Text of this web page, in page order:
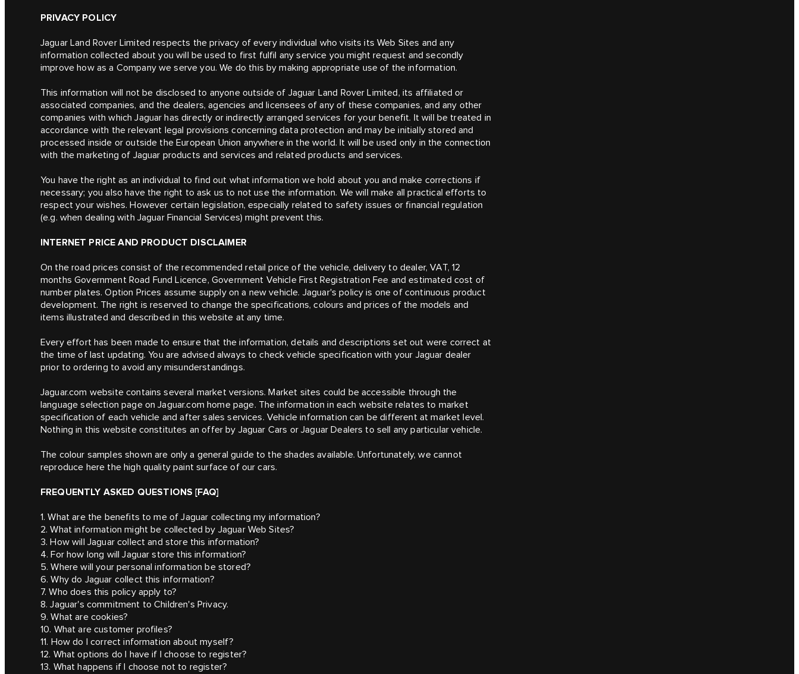
PRIVACY POLICY
Jaguar Land Rover Limited respects the privacy of every individual who visits its Web Sites and any
information collected about you will be used to first fulfil any service you might request and secondly
improve how as a Company we serve you. We do this by making appropriate use of the information.
This information will not be disclosed to anyone outside of Jaguar Land Rover Limited, its affiliated or
associated companies, and the dealers, agencies and licensees of any of these companies, and any other
companies with which Jaguar has directly or indirectly arranged services for your benefit. It will be treated in
accordance with the relevant legal provisions concerning data protection and may be initially stored and
processed inside or outside the European Union anywhere in the world. It will be used only in the connection
with the marketing of Jaguar products and services and related products and services.
You have the right as an individual to find out what information we hold about you and make corrections if
necessary; you also have the right to ask us to not use the information. We will make all practical efforts to
respect your wishes. However certain legislation, especially related to safety issues or financial regulation
(e.g. when dealing with Jaguar Financial Services) might prevent this.
INTERNET PRICE AND PRODUCT DISCLAIMER
On the road prices consist of the recommended retail price of the vehicle, delivery to dealer, VAT, 12
months Government Road Fund Licence, Government Vehicle First Registration Fee and estimated cost of
number plates. Option Prices assume supply on a new vehicle. Jaguar's policy is one of continuous product
development. The right is reserved to change the specifications, colours and prices of the models and
items illustrated and described in this website at any time.
Every effort has been made to ensure that the information, details and descriptions set out were correct at
the time of last updating. You are advised always to check vehicle specification with your Jaguar dealer
prior to ordering to avoid any misunderstandings.
Jaguar.com website contains several market versions. Market sites could be accessible through the
language selection page on Jaguar.com home page. The information in each website relates to market
specification of each vehicle and after sales services. Vehicle information can be different at market level.
Nothing in this website constitutes an offer by Jaguar Cars or Jaguar Dealers to sell any particular vehicle.
The colour samples shown are only a general guide to the shades available. Unfortunately, we cannot
reproduce here the high quality paint surface of our cars.
FREQUENTLY ASKED QUESTIONS [FAQ]
1. What are the benefits to me of Jaguar collecting my information?
2. What information might be collected by Jaguar Web Sites?
3. How will Jaguar collect and store this information?
4. For how long will Jaguar store this information?
5. Where will your personal information be stored?
6. Why do Jaguar collect this information?
7. Who does this policy apply to?
8. Jaguar's commitment to Children's Privacy.
9. What are cookies?
10. What are customer profiles?
11. How do I correct information about myself?
12. What options do I have if I choose to register?
13. What happens if I choose not to register?